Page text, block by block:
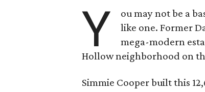
Y
ou may not be a
like one. Former
mega-modern
Hollow neighborhood on
Simmie Cooper built this